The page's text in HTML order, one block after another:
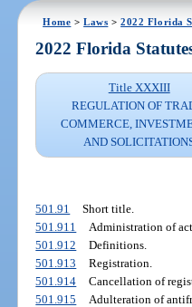
Home >Laws >2022 Florida
2022 Florida
Title XXXIII
REGULATION OF
COMMERCE,
AND
501.91
Short title.
501.911
Administration of act.
501.912
Definitions.
501.913
Registration.
501.914
Cancellation of
501.915
Adulteration of